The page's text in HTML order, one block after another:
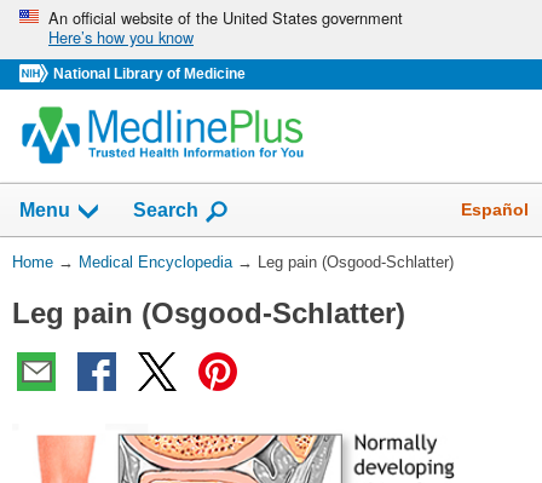
Skip
navigation
An official website of the United States government
Here’s how you know
National Library of Medicine
navigation
has
collapsed.
Menu Show
Search Español
You
Here:
Home → Medical Encyclopedia → Leg pain (Osgood-Schlatter)
Leg pain (Osgood-Schlatter)